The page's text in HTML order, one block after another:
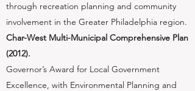
through recreation planning and community
involvement in the Greater Philadelphia region.
Char-West Multi-Municipal Comprehensive Plan
(2012).
​Governor’s Award for Local Government
Excellence, with Environmental Planning and